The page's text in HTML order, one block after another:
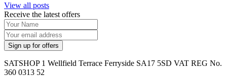
View all posts
Receive the latest offers
SATSHOP 1 Wellfield Terrace Ferryside SA17 5SD VAT REG No.
360 0313 52